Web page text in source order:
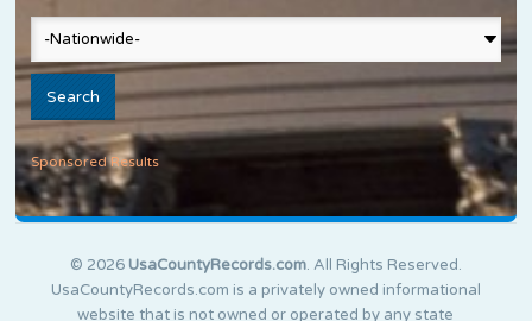
Sponsored Results
© 2026 UsaCountyRecords.com. All Rights Reserved.
UsaCountyRecords.com is a privately owned informational
website that is not owned or operated by any state